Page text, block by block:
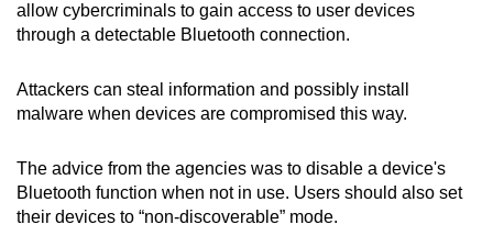
allow cybercriminals to gain access to user devices
through a detectable Bluetooth connection.
Attackers can steal information and possibly install
malware when devices are compromised this way.
The advice from the agencies was to disable a device's
Bluetooth function when not in use. Users should also set
their devices to “non-discoverable” mode.